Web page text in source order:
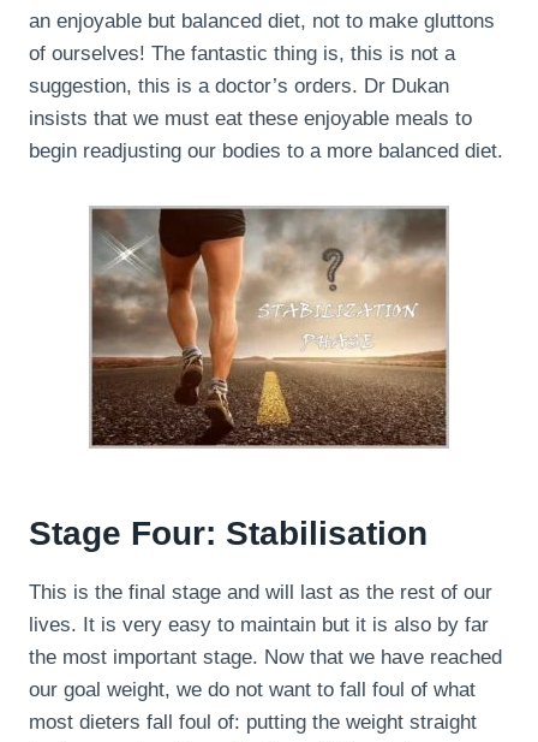
an enjoyable but balanced diet, not to make gluttons
of ourselves! The fantastic thing is, this is not a
suggestion, this is a doctor’s orders. Dr Dukan
insists that we must eat these enjoyable meals to
begin readjusting our bodies to a more balanced diet.
Stage Four: Stabilisation
This is the final stage and will last as the rest of our
lives. It is very easy to maintain but it is also by far
the most important stage. Now that we have reached
our goal weight, we do not want to fall foul of what
most dieters fall foul of: putting the weight straight